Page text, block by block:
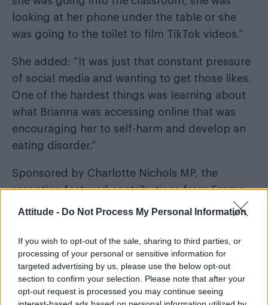
Attitude - Do Not Process My Personal Information
If you wish to opt-out of the sale, sharing to third parties, or
processing of your personal or sensitive information for
targeted advertising by us, please use the below opt-out
section to confirm your selection. Please note that after your
opt-out request is processed you may continue seeing
looking at her phone under the table or she
was going to the toilet to film TikTok videos.”
She added: “It was just that constant pressure
of social media and wanting to get those likes.
One of the hardest things was learning about
what Brianna was accessing online that was
encouraging her to self-harm and develop an
eating disorder.”
Sponsored by Charlotte Nichols MP, the
reception featured contributions from Emma
Mills, Ghey’s former headteacher, and her
Community High School.